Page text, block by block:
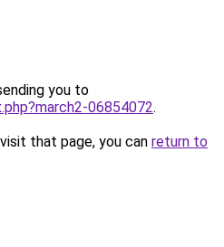
you to
06854072.
that page, you can return to